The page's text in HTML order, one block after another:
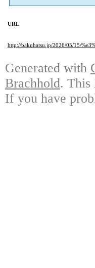
URL
http://bakuhatsu.jp/2026/05/15/
Generated with
Brachhold. This
If you have